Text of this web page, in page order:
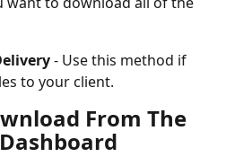
- Use this method if
to your client.
From The